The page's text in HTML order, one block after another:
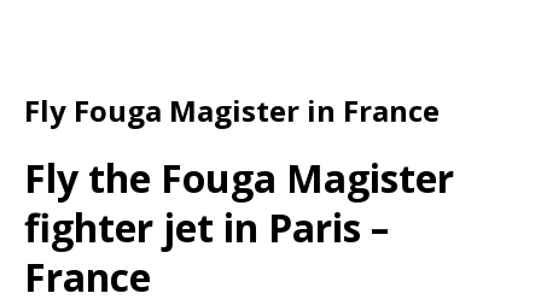
Fly Fouga Magister in France
Fly the Fouga Magister
fighter jet in Paris –
France